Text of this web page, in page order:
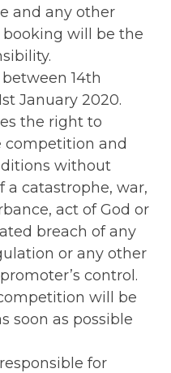
and any other
will be the
14th
January 2020.
the right to
competition and
without
a catastrophe, war,
act of God or
breach of any
or any other
control.
will be
soon as possible
for